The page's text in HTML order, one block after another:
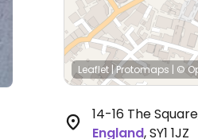
Leaflet |Protomaps | ©
14-16 The Square
England,SY1 1JZ